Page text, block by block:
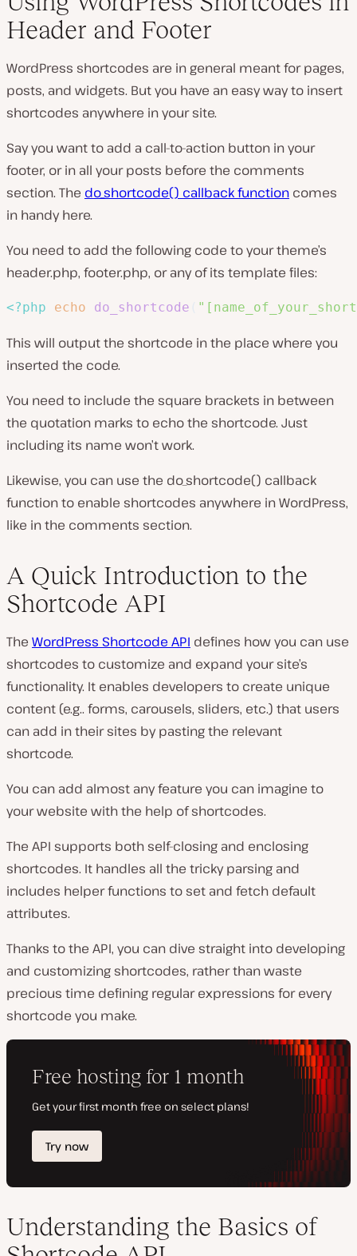
Header and Footer
WordPress shortcodes are in general meant for pages,
posts, and widgets. But you have an easy way to insert
shortcodes anywhere in your site.
Say you want to add a call-to-action button in your
footer, or in all your posts before the comments
section. The do_shortcode() callback function comes
in handy here.
You need to add the following code to your theme’s
header.php, footer.php, or any of its template files:
<?php echo do_shortcode
This will output the shortcode in the place where you
inserted the code.
You need to include the square brackets in between
the quotation marks to echo the shortcode. Just
including its name won’t work.
Likewise, you can use the do_shortcode() callback
function to enable shortcodes anywhere in WordPress,
like in the comments section.
A Quick Introduction to the
Shortcode API
The WordPress Shortcode API defines how you can use
shortcodes to customize and expand your site’s
functionality. It enables developers to create unique
content (e.g.. forms, carousels, sliders, etc.) that users
can add in their sites by pasting the relevant
shortcode.
You can add almost any feature you can imagine to
your website with the help of shortcodes.
The API supports both self-closing and enclosing
shortcodes. It handles all the tricky parsing and
includes helper functions to set and fetch default
attributes.
Thanks to the API, you can dive straight into developing
and customizing shortcodes, rather than waste
precious time defining regular expressions for every
shortcode you make.
Understanding the Basics of